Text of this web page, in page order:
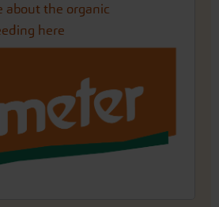
about the organic
here